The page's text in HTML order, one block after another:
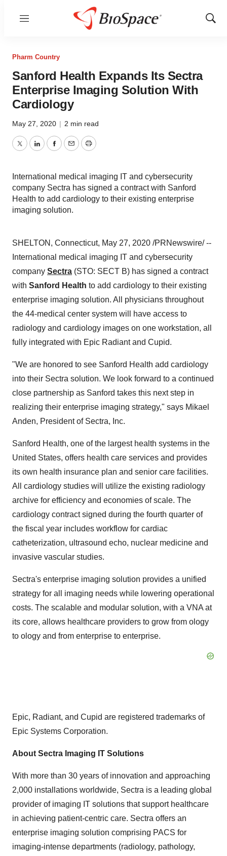
Menu
Show
Pharm Country
Sanford Health Expands Its Sectra
Enterprise Imaging Solution With
Cardiology
May 27, 2020 | 2 min read
TwitterLinkedInFacebook
EmailPrint
International medical imaging IT and cybersecurity
company Sectra has signed a contract with Sanford
Health to add cardiology to their existing enterprise
imaging solution.
SHELTON, Connecticut, May 27, 2020 /PRNewswire/ --
International medical imaging IT and cybersecurity
company Sectra (STO: SECT B) has signed a contract
with Sanford Health to add cardiology to their existing
enterprise imaging solution. All physicians throughout
the 44-medical center system will have access to
radiology and cardiology images on one workstation, all
fully integrated with Epic Radiant and Cupid.
"We are honored to see Sanford Health add cardiology
into their Sectra solution. We look forward to a continued
close partnership as Sanford takes this next step in
realizing their enterprise imaging strategy," says Mikael
Anden, President of Sectra, Inc.
Sanford Health, one of the largest health systems in the
United States, offers health care services and provides
its own health insurance plan and senior care facilities.
All cardiology studies will utilize the existing radiology
archive for efficiency and economies of scale. The
cardiology contract signed during the fourth quarter of
the fiscal year includes workflow for cardiac
catheterization, ultrasound echo, nuclear medicine and
invasive vascular studies.
Sectra's enterprise imaging solution provides a unified
strategy for all imaging needs while lowering operational
costs. The scalable and modular solution, with a VNA at
its core, allows healthcare providers to grow from ology
to ology and from enterprise to enterprise.
Epic, Radiant, and Cupid are registered trademarks of
Epic Systems Corporation.
About Sectra Imaging IT Solutions
With more than 30 years of innovation and approaching
2,000 installations worldwide, Sectra is a leading global
provider of imaging IT solutions that support healthcare
in achieving patient-centric care. Sectra offers an
enterprise imaging solution comprising PACS for
imaging-intense departments (radiology, pathology,